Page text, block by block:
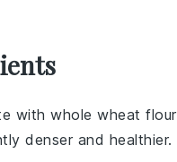
with whole wheat flour
denser and healthier.